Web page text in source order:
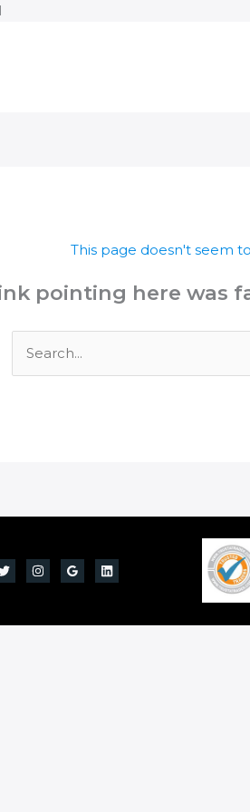
This page doesn't seem
pointing here was
for: